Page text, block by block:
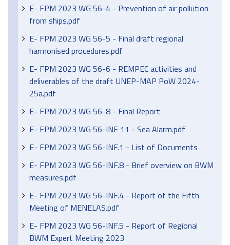
E- FPM 2023 WG 56-4 - Prevention of air pollution
from ships.pdf
E- FPM 2023 WG 56-5 - Final draft regional
harmonised procedures.pdf
E- FPM 2023 WG 56-6 - REMPEC activities and
deliverables of the draft UNEP-MAP PoW 2024-
25a.pdf
E- FPM 2023 WG 56-8 - Final Report
E- FPM 2023 WG 56-INF 11 - Sea Alarm.pdf
E- FPM 2023 WG 56-INF.1 - List of Documents
E- FPM 2023 WG 56-INF.8 - Brief overview on BWM
measures.pdf
E- FPM 2023 WG 56-INF.4 - Report of the Fifth
Meeting of MENELAS.pdf
E- FPM 2023 WG 56-INF.5 - Report of Regional
BWM Expert Meeting 2023